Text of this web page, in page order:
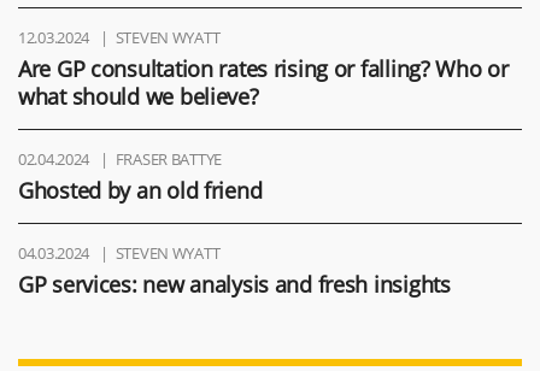
12.03.2024 STEVEN WYATT
Are GP consultation rates rising or falling? Who or
what should we believe?
02.04.2024 FRASER BATTYE
Ghosted by an old friend
04.03.2024 STEVEN WYATT
GP services: new analysis and fresh insights